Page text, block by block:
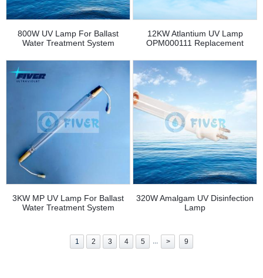
800W UV Lamp For Ballast
Water Treatment System
12KW Atlantium UV Lamp
OPM000111 Replacement
3KW MP UV Lamp For Ballast
Water Treatment System
320W Amalgam UV Disinfection
Lamp
1 2 3 4 5 ... > 9